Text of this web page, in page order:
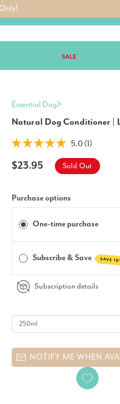
SALE
Essential Dog
Natural Dog Conditioner |
5.0 (1)
$23.95 Sold Out
Purchase options
One-time purchase
Subscribe & Save SAVE
Subscription details
NOTIFY ME WHEN